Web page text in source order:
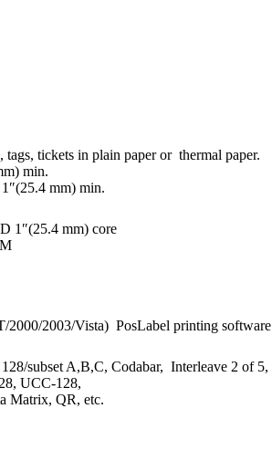
tickets in plain paper or thermal paper.
min.
mm) min.
1″(25.4 mm) core
2003/Vista) PosLabel printing software
subset A,B,C, Codabar, Interleave 2 of 5,
UCC-128,
Matrix, QR, etc.